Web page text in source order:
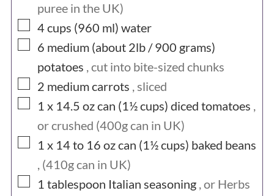
puree in the UK)
▢
4 cups (960 ml) water
▢
6 medium (about 2lb / 900 grams)
potatoes , cut into bite-sized chunks
▢
2 mediumcarrots , sliced
▢
1 x 14.5 oz can (1½cups) diced tomatoes ,
or crushed (400g can in UK)
▢
1 x 14 to 16 oz can (1½cups) baked beans
, (410g can in UK)
▢
1 tablespoon Italian seasoning , or Herbs